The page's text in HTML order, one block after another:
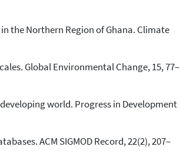
the Northern Region of Ghana. Climate
Global Environmental Change, 15, 77–
world. Progress in Development
ACM SIGMOD Record, 22(2), 207–